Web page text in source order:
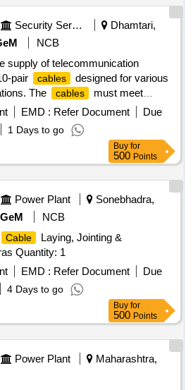
BATCH NO, DR G/SPEC NO,
OF DESPATCH ETC. [
after the d ate of delivery ] ]
Security Services
Dhamtari,
NCB
supply of telecommunication
pair cables
designed for various
The
cables
must meet
for insulation and conductivity,
in telecommunication
Cable 10 Pair
EMD : Refer Document
Due
1 Days to go
Buy for
500 Points
Power Plant
Sonebhadra,
GeM
NCB
Cable
Laying, Jointing &
Quantity: 1
EMD : Refer Document
Due
4 Days to go
Buy for
500 Points
Power Plant
Maharashtra,